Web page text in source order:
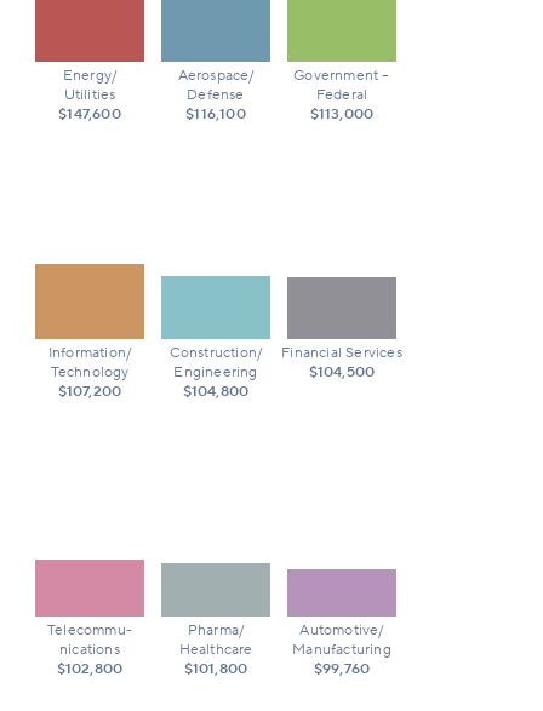
Energy/
Utilities
$147,600
Aerospace/
Defense
$116,100
Government –
Federal
$113,000
Information/
Technology
$107,200
Construction/
Engineering
$104,800
Financial Services
$104,500
Telecommu-
nications
$102,800
Pharma/
Healthcare
$101,800
Automotive/
Manufacturing
$99,760